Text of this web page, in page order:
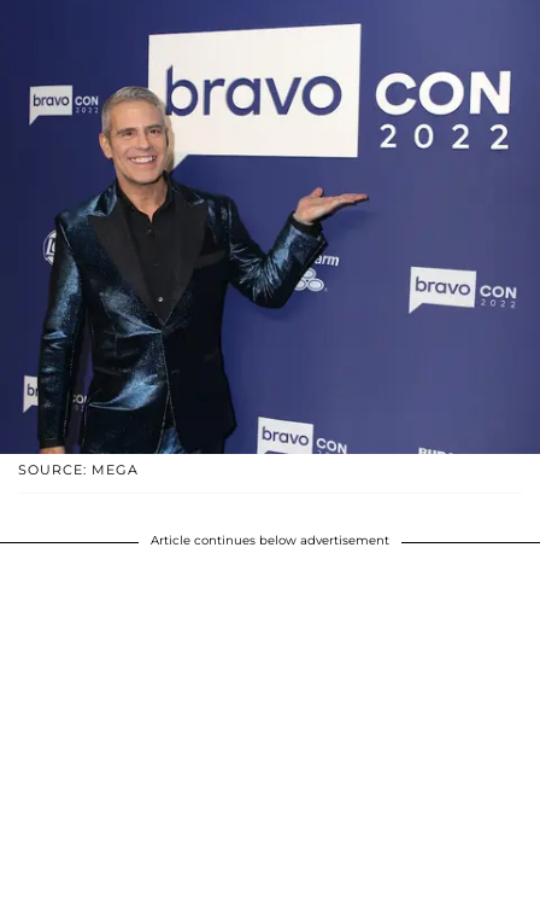
SOURCE: MEGA
Article continues below advertisement